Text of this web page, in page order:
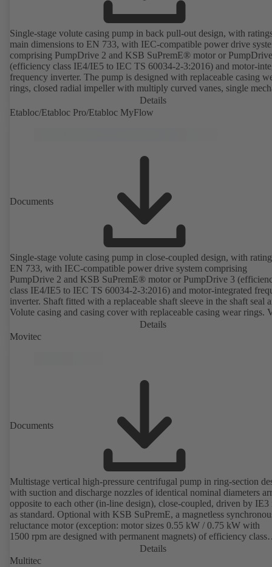
Single-stage volute casing pump in back pull-out design, with
main dimensions to EN 733, with IEC-compatible power drive
comprising PumpDrive 2 and KSB SuPremE® motor or
(efficiency class IE4/IE5 to IEC TS 60034-2-3:2016) and motor-
frequency inverter. The pump is designed with replaceable casing
rings, closed radial impeller with multiply curved vanes, single
seal or double mechanical seals to EN 12756, shaft equipped with
replaceable shaft protecting sleeve in the shaft seal area. The back
design allows the coupling, bearing brackets and impeller to be
accordance with DIN V 42673 (07-2011). ATEX-compliant version
Details
Etabloc/Etabloc Pro/Etabloc MyFlow
Documents
Single-stage volute casing pump in close-coupled design, with
EN 733, with IEC-compatible power drive system comprising
PumpDrive 2 and KSB SuPremE® motor or PumpDrive 3
class IE4/IE5 to IEC TS 60034-2-3:2016) and motor-integrated
inverter. Shaft fitted with a replaceable shaft sleeve in the shaft seal
Volute casing and casing cover with replaceable casing wear rings.
casing with integrally cast pump feet for variants B, C and S. Motor
mounting points in accordance with IEC 60072, envelope
Details
Movitec
Documents
Multistage vertical high-pressure centrifugal pump in ring-section
with suction and discharge nozzles of identical nominal diameters
opposite to each other (in-line design), close-coupled, driven by IE3
as standard. Optional with KSB SuPremE, a magnetless
reluctance motor (exception: motor sizes 0.55 kW / 0.75 kW with
1500 rpm are designed with permanent magnets) of efficiency class
IE4/IE5 to IEC TS 60034-30-2:2016, for operation on a KSB
PumpDrive 2 or KSB PumpDrive 2 Eco variable speed system
Details
Multitec